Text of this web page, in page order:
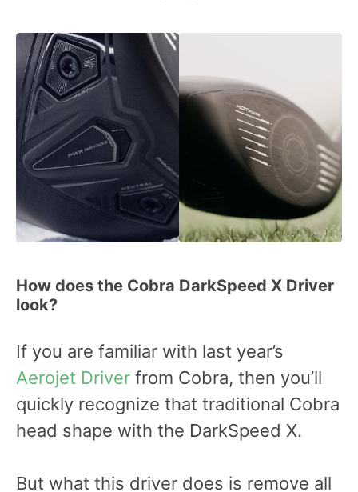
How does the Cobra DarkSpeed X Driver
look?
If you are familiar with last year’s
Aerojet Driver from Cobra, then you’ll
quickly recognize that traditional Cobra
head shape with the DarkSpeed X.
But what this driver does is remove all